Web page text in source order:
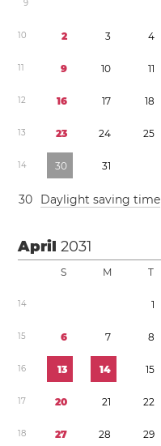
9
10 2 3 4
11 9 10 11
12 16 17 18
13 23 24 25
14 30 31
30 Daylight saving time
April2031
S M T
14 1
15 6 7 8
16 13 14 15
17 20 21 22
18 27 28 29